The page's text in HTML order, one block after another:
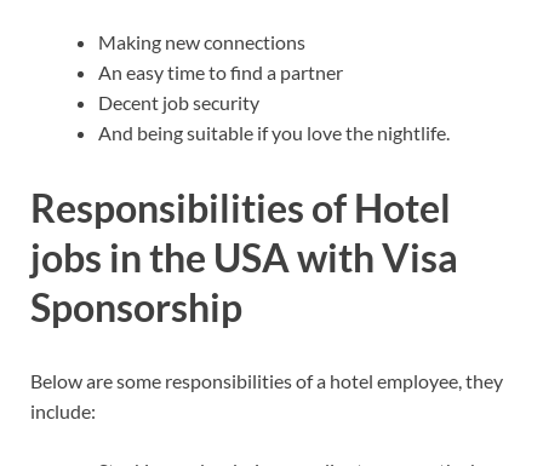
Making new connections
An easy time to find a partner
Decent job security
And being suitable if you love the nightlife.
Responsibilities of Hotel
jobs in the USA with Visa
Sponsorship
Below are some responsibilities of a hotel employee, they
include: